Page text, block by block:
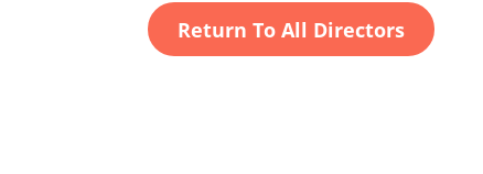
Return To All Directors